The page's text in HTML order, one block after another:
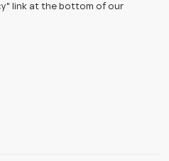
link at the bottom of our